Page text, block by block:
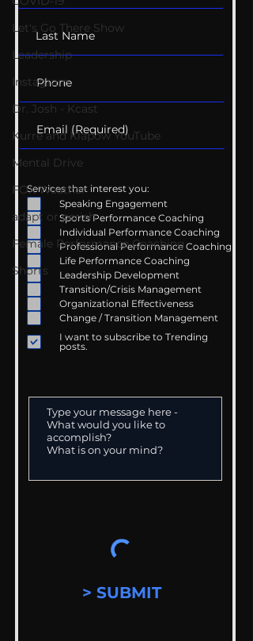
Let's Go There Show
Leadership
Instagram
Dr. Josh - Kcast
Kurre and Klapow YouTube
Mental Drive
FOX Weather
adapt or perish
Female Performance Coaching
Shorts
Services that interest you:
Speaking Engagement
Sports Performance Coaching
Individual Performance Coaching
Professional Performance Coaching
Life Performance Coaching
Leadership Development
Transition/Crisis Management
Organizational Effectiveness
Change / Transition Management
I want to subscribe to Trending
posts.
> SUBMIT